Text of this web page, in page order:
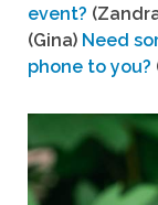
event?
(Gina) Need
phone to you?